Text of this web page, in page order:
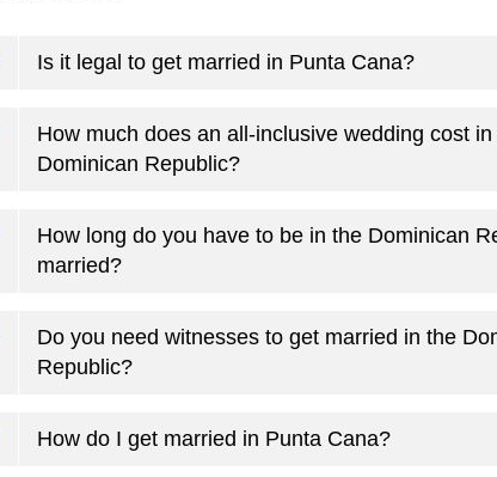
Is it legal to get married in Punta Cana?
How much does an all-inclusive wedding cost in
Dominican Republic?
How long do you have to be in the Dominican
married?
Do you need witnesses to get married in the
Republic?
How do I get married in Punta Cana?